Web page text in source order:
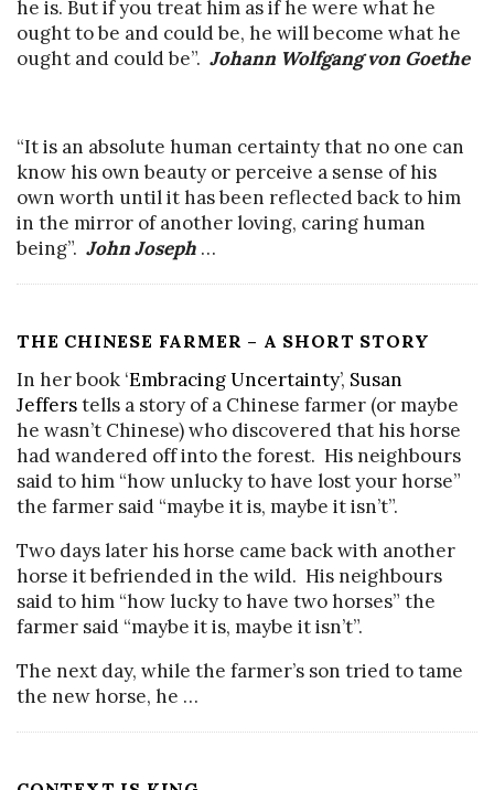
he is. But if you treat him as if he were what he
ought to be and could be, he will become what he
ought and could be”. Johann Wolfgang von Goethe
“It is an absolute human certainty that no one can
know his own beauty or perceive a sense of his
own worth until it has been reflected back to him
in the mirror of another loving, caring human
being”. John Joseph …
THE CHINESE FARMER – A SHORT STORY
In her book ‘Embracing Uncertainty’, Susan
Jefferstells a story of a Chinese farmer (or maybe
he wasn’t Chinese) who discovered that his horse
had wandered off into the forest. His neighbours
said to him “how unlucky to have lost your horse”
the farmer said “maybe it is, maybe it isn’t”.
Two days later his horse came back with another
horse it befriended in the wild. His neighbours
said to him “how lucky to have two horses” the
farmer said “maybe it is, maybe it isn’t”.
The next day, while the farmer’s son tried to tame
the new horse, he …